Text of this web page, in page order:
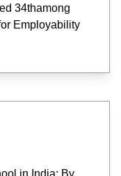
34thamong
Employability
in India: By